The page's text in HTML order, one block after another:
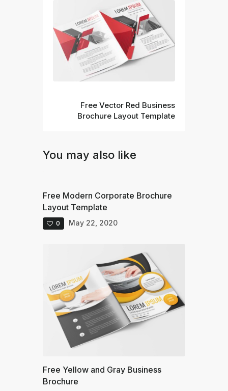
Free Vector Red Business
Brochure Layout Template
You may also like
Free Modern Corporate Brochure
Layout Template
0 May 22, 2020
Free Yellow and Gray Business
Brochure